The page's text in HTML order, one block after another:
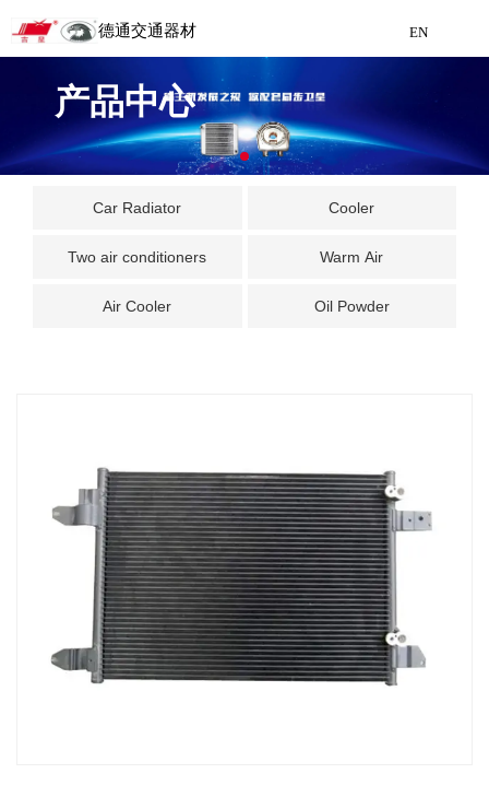
Detong Traffic Equipment
Manufacturing
德通交通器材 EN
产品中心
Car Radiator Cooler
Two air conditioners Warm Air
Air Cooler Oil Powder